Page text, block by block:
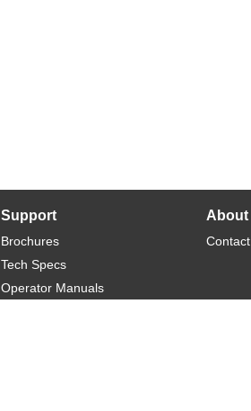
Support
Brochures
Tech Specs
Operator Manuals
About
Contact